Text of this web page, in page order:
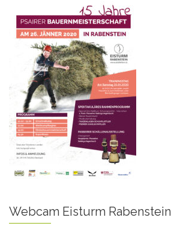
Webcam Eisturm Rabenstein